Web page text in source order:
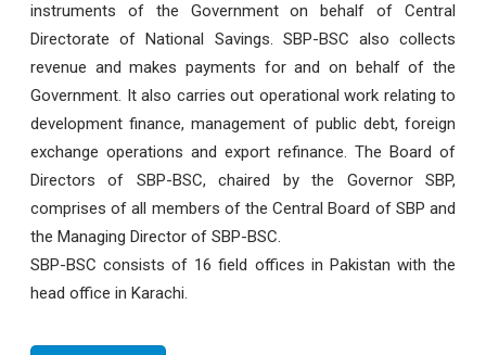
instruments of the Government on behalf of Central
Directorate of National Savings. SBP-BSC also collects
revenue and makes payments for and on behalf of the
Government. It also carries out operational work relating to
development finance, management of public debt, foreign
exchange operations and export refinance. The Board of
Directors of SBP-BSC, chaired by the Governor SBP,
comprises of all members of the Central Board of SBP and
the Managing Director of SBP-BSC.
SBP-BSC consists of 16 field offices in Pakistan with the
head office in Karachi.